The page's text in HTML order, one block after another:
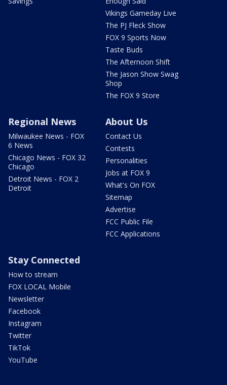
Vikings Gameday Live
The PJ Fleck Show
FOX 9 Sports Now
Taste Buds
The Afternoon Shift
The Jason Show Swag
Shop
The FOX 9 Store
Regional News
Milwaukee News - FOX
6 News
Chicago News - FOX 32
Chicago
Detroit News - FOX 2
Detroit
About Us
Contact Us
Contests
Personalities
Jobs at FOX 9
What's On FOX
Sitemap
Advertise
FCC Public File
FCC Applications
Stay Connected
How to stream
FOX LOCAL Mobile
Newsletter
Facebook
Instagram
Twitter
TikTok
YouTube